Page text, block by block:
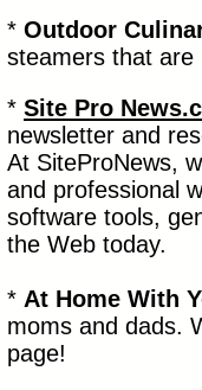
* Outdoor
steamers that are
* Site Pro
newsletter and
At SiteProNews,
and professional
software tools,
the Web today.
* At Home With
moms and dads.
page!